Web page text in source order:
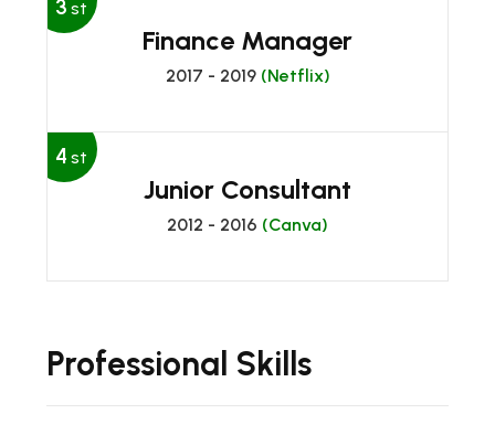
3 st
Finance Manager
2017 - 2019 (Netflix)
4 st
Junior Consultant
2012 - 2016 (Canva)
Professional Skills